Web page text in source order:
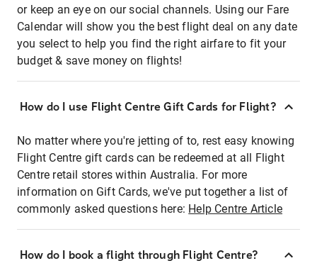
or keep an eye on our social channels. Using our Fare
Calendar will show you the best flight deal on any date
you select to help you find the right airfare to fit your
budget & save money on flights!
How do I use Flight Centre Gift Cards for Flight?
No matter where you're jetting of to, rest easy knowing
Flight Centre gift cards can be redeemed at all Flight
Centre retail stores within Australia. For more
information on Gift Cards, we've put together a list of
commonly asked questions here: Help Centre Article
How do I book a flight through Flight Centre?